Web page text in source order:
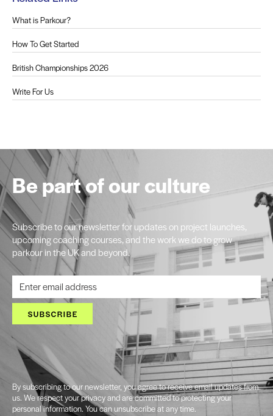
What is Parkour?
How To Get Started
British Championships 2026
Write For Us
Be part of our culture
Subscribe to our newsletter for updates on project launches,
upcoming coaching courses, and the work we do to grow
parkour in the UK and beyond.
SUBSCRIBE
By subscribing to our newsletter, you agree to receive email updates from
us. We respect your privacy and are committed to protecting your
personal information. You can unsubscribe at any time.